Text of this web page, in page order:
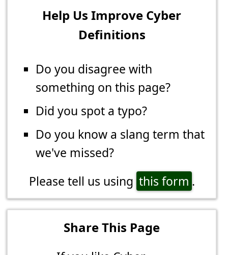
Help Us Improve Cyber
Definitions
Do you disagree with
something on this page?
Did you spot a typo?
Do you know a slang term that
we've missed?
Please tell us using this form .
Share This Page